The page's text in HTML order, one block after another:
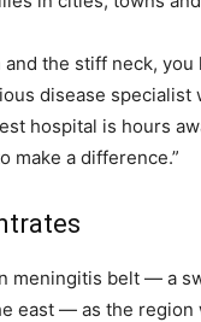
the stiff neck,
disease
hospital is hours
make a difference.”
meningitis belt — a
east — as the